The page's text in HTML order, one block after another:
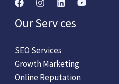
Our Services
SEO Services
Growth Marketing
Online Reputation